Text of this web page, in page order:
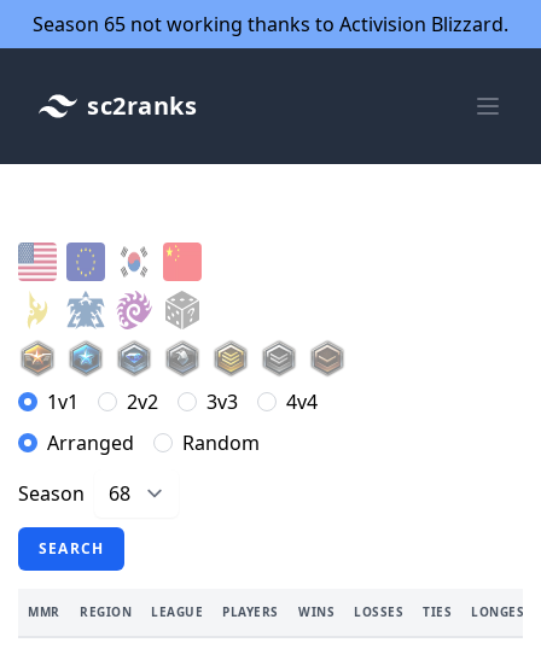
Season 65 not working thanks to Activision Blizzard.
sc2ranks
1v1 2v2 3v3
4v4
Arranged
Random
Season
SEARCH
MMR REGION LEAGUE PLAYERS WINS LOSSES TIES LONGEST